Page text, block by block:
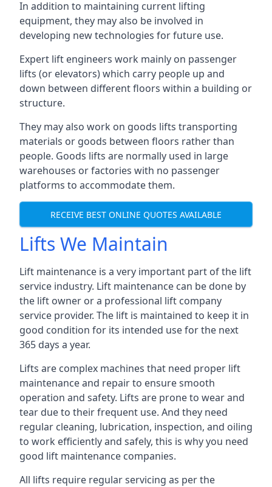
In addition to maintaining current lifting
equipment, they may also be involved in
developing new technologies for future use.
Expert lift engineers work mainly on passenger
lifts (or elevators) which carry people up and
down between different floors within a building or
structure.
They may also work on goods lifts transporting
materials or goods between floors rather than
people. Goods lifts are normally used in large
warehouses or factories with no passenger
platforms to accommodate them.
RECEIVE BEST ONLINE QUOTES AVAILABLE
Lifts We Maintain
Lift maintenance is a very important part of the lift
service industry. Lift maintenance can be done by
the lift owner or a professional lift company
service provider. The lift is maintained to keep it in
good condition for its intended use for the next
365 days a year.
Lifts are complex machines that need proper lift
maintenance and repair to ensure smooth
operation and safety. Lifts are prone to wear and
tear due to their frequent use. And they need
regular cleaning, lubrication, inspection, and oiling
to work efficiently and safely, this is why you need
good lift maintenance companies.
All lifts require regular servicing as per the